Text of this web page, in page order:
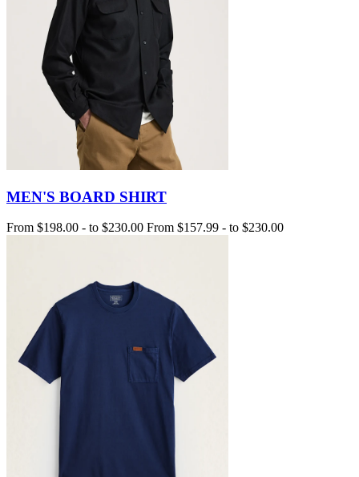
MEN'S BOARD SHIRT
From $198.00 - to $230.00 From $157.99 - to $230.00